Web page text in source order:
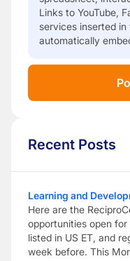
Links to YouTube,
services inserted
automatically
Recent Posts
Learning and
Here are the
opportunities open
listed in US ET, and
week before. This